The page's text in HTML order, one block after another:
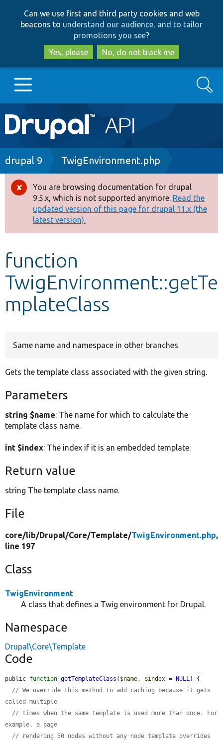
to
main
content
to
search
Can we use first and third party cookies and web
beacons to understand our audience, and to tailor
promotions you see?
Yes, please
No, do not track me
Main
navigation
Go to Drupal.org
Drupal 8+
Other projects
Develop for Drupal
Search
Breadcrumb
drupal 9 TwigEnvironment.php
Error
message
You are browsing documentation for drupal
9.5.x, which is not supported anymore. Read the
updated version of this page for drupal 11.x (the
latest version).
function
TwigEnvironment::getTe
mplateClass
Same name and namespace in other branches
Gets the template class associated with the given string.
Parameters
string $name: The name for which to calculate the
template class name.
int $index: The index if it is an embedded template.
Return value
string The template class name.
File
core/lib/Drupal/Core/Template/TwigEnvironment.php,
line 197
Class
TwigEnvironment
A class that defines a Twig environment for Drupal.
Namespace
Drupal\Core\Template
Code
public function getTemplateClass ( $name , $index = NULL ) {
// We override this method to add caching because it gets
called multiple
// times when the same template is used more than once. For
example, a page
// rendering 50 nodes without any node template overrides